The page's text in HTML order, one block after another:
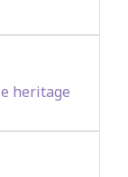
heritage